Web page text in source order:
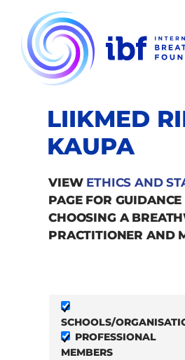
content
LIIKMED
KAUPA
VIEW ETHICS AND
PAGE FOR GUIDANCE
CHOOSING A
PRACTITIONER AND
SCHOOLS/
PROFESSIONAL
MEMBERS